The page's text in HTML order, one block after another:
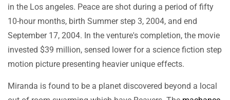
in the Los angeles. Peace are shot during a period of fifty
10-hour months, birth Summer step 3, 2004, and end
September 17, 2004. In the venture's completion, the movie
invested $39 million, sensed lower for a science fiction step
motion picture presenting heavier unique effects.
Miranda is found to be a planet discovered beyond a local